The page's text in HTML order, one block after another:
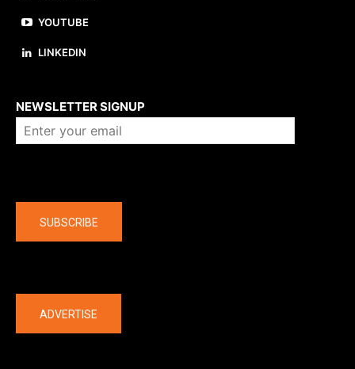
YOUTUBE
LINKEDIN
NEWSLETTER SIGNUP
SUBSCRIBE
ADVERTISE